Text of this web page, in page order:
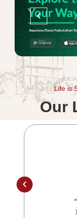
‹
Life is
Our
‹